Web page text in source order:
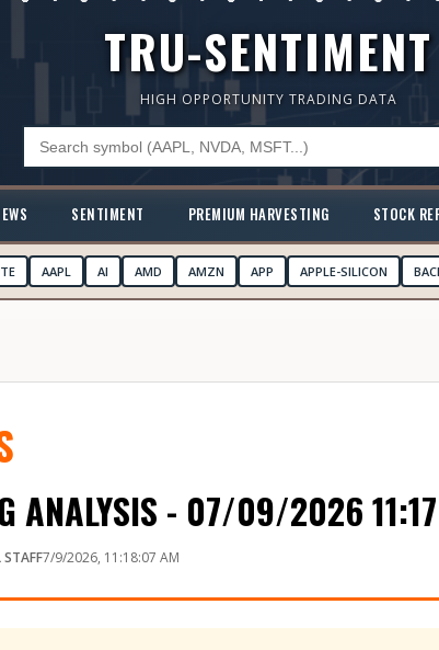
TRU-SENTIMENT
HIGH OPPORTUNITY TRADING DATA
SENTIMENT PREMIUM HARVESTING STOCK
AAPL AI AMD AMZN APP APPLE-SILICON
ANALYSIS - 07/09/2026
STAFF7/9/2026, 11:18:07 AM